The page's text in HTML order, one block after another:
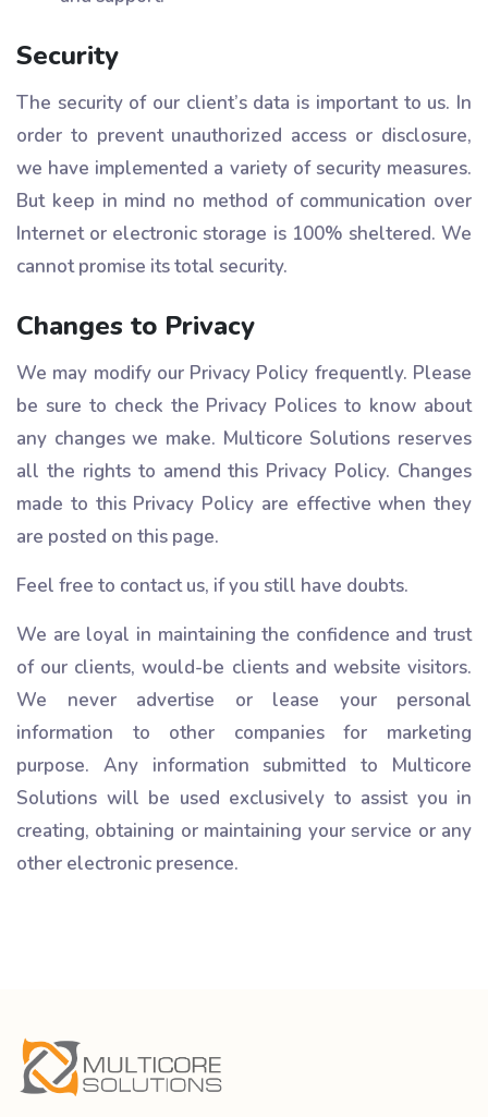
Security
The security of our client’s data is important to us. In
order to prevent unauthorized access or disclosure,
we have implemented a variety of security measures.
But keep in mind no method of communication over
Internet or electronic storage is 100% sheltered. We
cannot promise its total security.
Changes to Privacy
We may modify our Privacy Policy frequently. Please
be sure to check the Privacy Polices to know about
any changes we make. Multicore Solutions reserves
all the rights to amend this Privacy Policy. Changes
made to this Privacy Policy are effective when they
are posted on this page.
Feel free to contact us, if you still have doubts.
We are loyal in maintaining the confidence and trust
of our clients, would-be clients and website visitors.
We never advertise or lease your personal
information to other companies for marketing
purpose. Any information submitted to Multicore
Solutions will be used exclusively to assist you in
creating, obtaining or maintaining your service or any
other electronic presence.